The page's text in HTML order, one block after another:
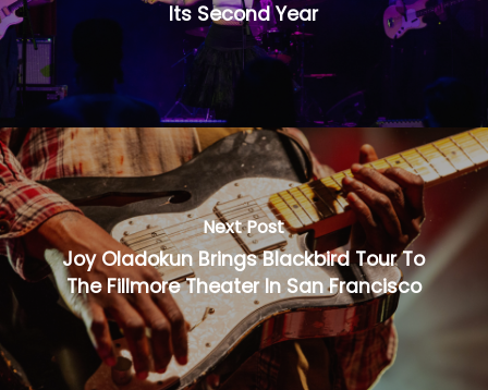
Its Second Year
Next Post
Joy Oladokun Brings Blackbird Tour To
The Fillmore Theater In San Francisco